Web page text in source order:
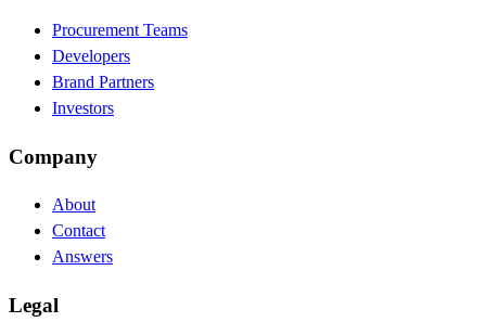
Procurement Teams
Developers
Brand Partners
Investors
Company
About
Contact
Answers
Legal